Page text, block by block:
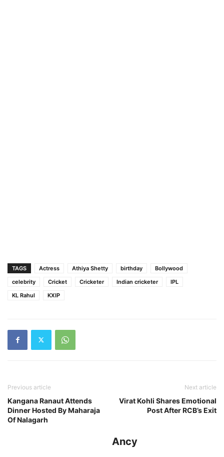
TAGS Actress Athiya Shetty birthday
Bollywood
celebrity
Cricket Cricketer Indian cricketer
IPL
KL Rahul
KXIP
Previous article
Kangana Ranaut Attends
Dinner Hosted By Maharaja
Of Nalagarh
Next article
Virat Kohli Shares Emotional
Post After RCB’s Exit
Ancy